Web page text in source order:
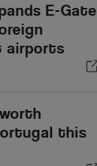
E-Gate
airports
this